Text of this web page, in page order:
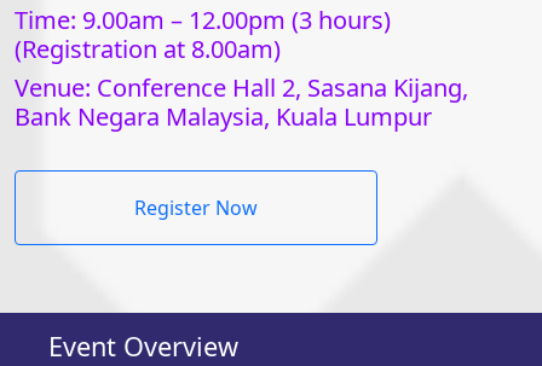
Time: 9.00am – 12.00pm (3 hours)
(Registration at 8.00am)
Venue: Conference Hall 2, Sasana Kijang,
Bank Negara Malaysia, Kuala Lumpur
Register Now
Event Overview